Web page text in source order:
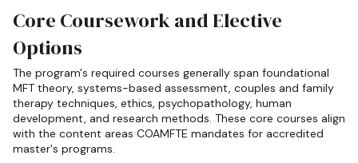
Core Coursework and Elective
Options
The program's required courses generally span foundational
MFT theory, systems-based assessment, couples and family
therapy techniques, ethics, psychopathology, human
development, and research methods. These core courses align
with the content areas COAMFTE mandates for accredited
master's programs.